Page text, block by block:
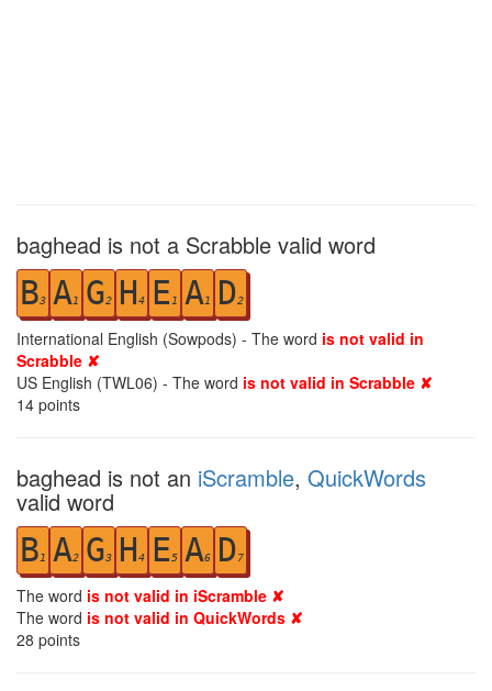
baghead is not a Scrabble valid word
B3 A1 G2 H4 E1 A1 D2
International English (Sowpods) - The word is not valid in
Scrabble ✘
US English (TWL06) - The word is not valid in Scrabble ✘
14 points
baghead is not an iScramble, QuickWords
valid word
B1 A2 G3 H4 E5 A6 D7
The word is not valid in iScramble ✘
The word is not valid in QuickWords ✘
28 points